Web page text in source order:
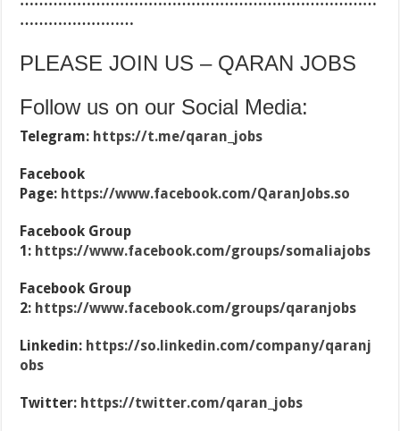
……………………
PLEASE JOIN US – QARAN JOBS
Follow us on our Social Media:
Telegram: https://t.me/qaran_jobs
Facebook
Page: https://www.facebook.com/QaranJobs.so
Facebook Group
1: https://www.facebook.com/groups/somaliajobs
Facebook Group
2: https://www.facebook.com/groups/qaranjobs
Linkedin: https://so.linkedin.com/company/qaranj
obs
Twitter: https://twitter.com/qaran_jobs